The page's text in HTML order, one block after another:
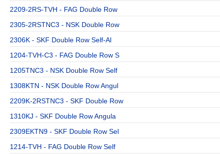
2209-2RS-TVH - FAG Double Row
2305-2RSTNC3 - NSK Double Row
2306K - SKF Double Row Self-Al
1204-TVH-C3 - FAG Double Row S
1205TNC3 - NSK Double Row Self
1308KTN - NSK Double Row Angul
2209K-2RSTNC3 - SKF Double Row
1310KJ - SKF Double Row Angula
2309EKTN9 - SKF Double Row Sel
1214-TVH - FAG Double Row Self